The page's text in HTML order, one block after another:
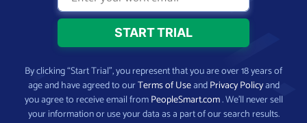
By clicking “Start Trial”, you represent that you are over 18 years of
age and have agreed to ourTerms of UseandPrivacy Policyand
you agree to receive email fromPeopleSmart.com. We’ll never sell
your information or use your data as a part of our search results.